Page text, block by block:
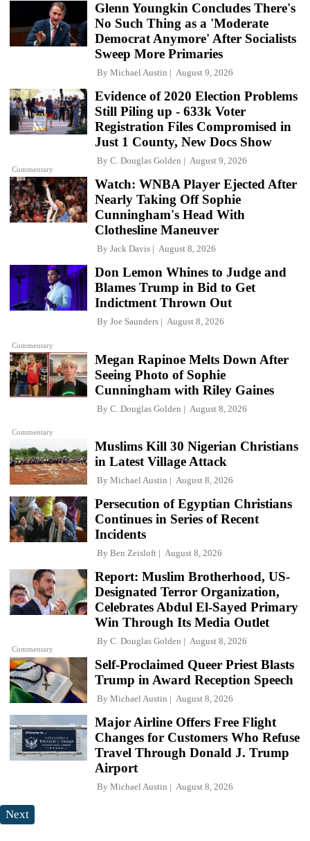
Glenn Youngkin Concludes There's
No Such Thing as a 'Moderate
Democrat Anymore' After Socialists
Sweep More Primaries
By Michael Austin August 9, 2026
Commentary
Evidence of 2020 Election Problems
Still Piling up - 633k Voter
Registration Files Compromised in
Just 1 County, New Docs Show
By C. Douglas Golden August 9, 2026
Watch: WNBA Player Ejected After
Nearly Taking Off Sophie
Cunningham's Head With
Clothesline Maneuver
By Jack Davis August 8, 2026
Commentary
Don Lemon Whines to Judge and
Blames Trump in Bid to Get
Indictment Thrown Out
By Joe Saunders August 8, 2026
Commentary
Megan Rapinoe Melts Down After
Seeing Photo of Sophie
Cunningham with Riley Gaines
By C. Douglas Golden August 8, 2026
Muslims Kill 30 Nigerian Christians
in Latest Village Attack
By Michael Austin August 8, 2026
Persecution of Egyptian Christians
Continues in Series of Recent
Incidents
By Ben Zeisloft August 8, 2026
Commentary
Report: Muslim Brotherhood, US-
Designated Terror Organization,
Celebrates Abdul El-Sayed Primary
Win Through Its Media Outlet
By C. Douglas Golden August 8, 2026
Self-Proclaimed Queer Priest Blasts
Trump in Award Reception Speech
By Michael Austin August 8, 2026
Major Airline Offers Free Flight
Changes for Customers Who Refuse
Travel Through Donald J. Trump
Airport
By Michael Austin August 8, 2026
Next